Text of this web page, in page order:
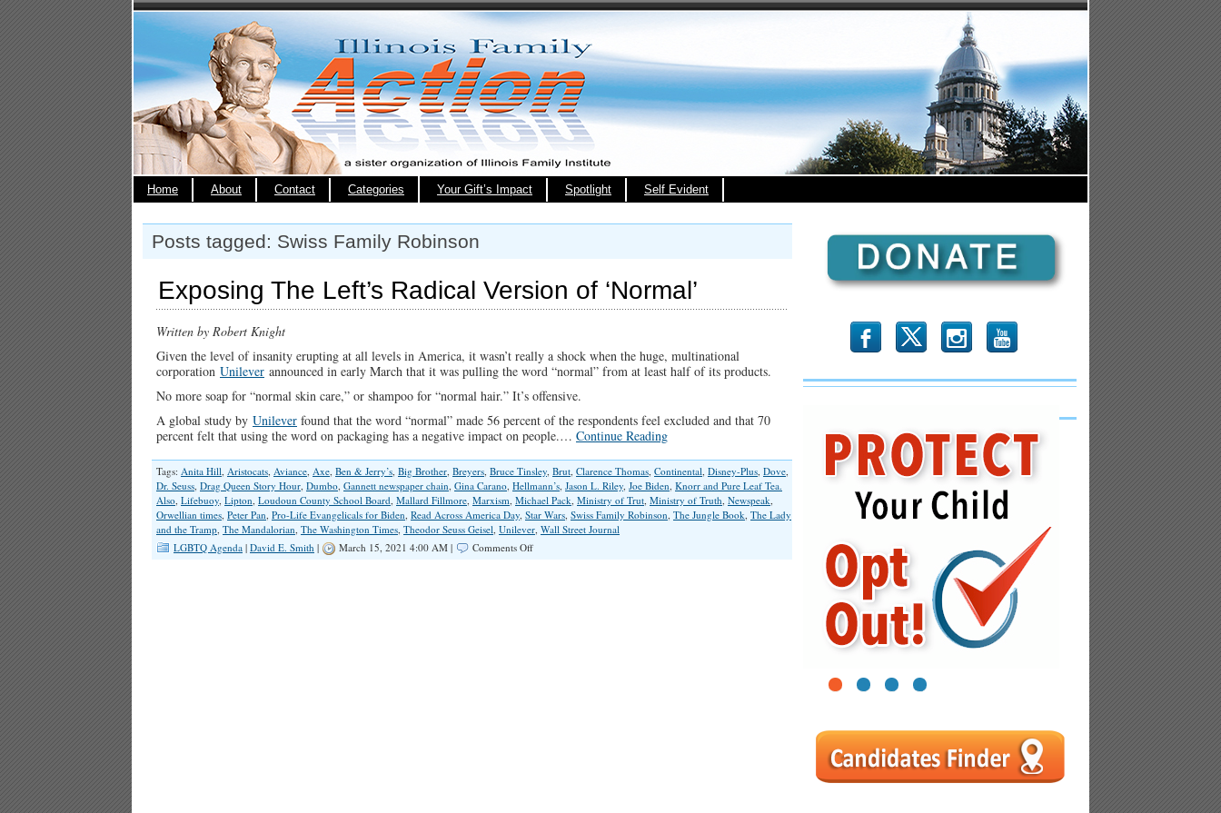
Home About Contact Categories Your Gift’s Impact Spotlight Self Evident
Posts tagged: Swiss Family Robinson
Exposing The Left’s Radical Version of ‘Normal’
Written by Robert Knight
Given the level of insanity erupting at all levels in America, it wasn’t really a shock when the huge, multinational
corporation Unilever announced in early March that it was pulling the word “normal” from at least half of its products.
No more soap for “normal skin care,” or shampoo for “normal hair.” It’s offensive.
A global study by Unilever found that the word “normal” made 56 percent of the respondents feel excluded and that 70
percent felt that using the word on packaging has a negative impact on people.… Continue Reading
Tags: Anita Hill, Aristocats, Aviance, Axe, Ben & Jerry’s, Big Brother, Breyers, Bruce Tinsley, Brut, Clarence Thomas, Continental, Disney-Plus, Dove,
Dr. Seuss, Drag Queen Story Hour, Dumbo, Gannett newspaper chain, Gina Carano, Hellmann’s, Jason L. Riley, Joe Biden, Knorr and Pure Leaf Tea.
Also, Lifebuoy, Lipton, Loudoun County School Board, Mallard Fillmore, Marxism, Michael Pack, Ministry of Trut, Ministry of Truth, Newspeak,
Orwellian times, Peter Pan, Pro-Life Evangelicals for Biden, Read Across America Day, Star Wars, Swiss Family Robinson, The Jungle Book, The Lady
and the Tramp, The Mandalorian, The Washington Times, Theodor Seuss Geisel, Unilever, Wall Street Journal
LGBTQ Agenda | David E. Smith | March 15, 2021 4:00 AM | Comments Offon
b x r
1 2 3 4